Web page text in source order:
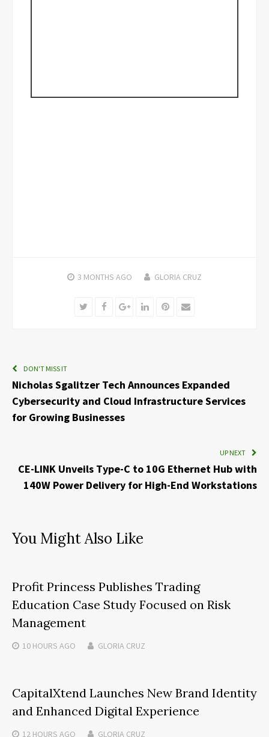
3 MONTHS AGO GLORIA CRUZ
TwitterFacebookGoogle+LinkedInPinterest
Email
DON'T MISS IT
Nicholas Sgalitzer Tech Announces Expanded
Cybersecurity and Cloud Infrastructure Services
for Growing Businesses
UP NEXT
CE-LINK Unveils Type-C to 10G Ethernet Hub with
140W Power Delivery for High-End Workstations
You Might Also Like
Profit Princess Publishes Trading
Education Case Study Focused on Risk
Management
10 HOURS AGO GLORIA CRUZ
CapitalXtend Launches New Brand Identity
and Enhanced Digital Experience
12 HOURS AGO GLORIA CRUZ